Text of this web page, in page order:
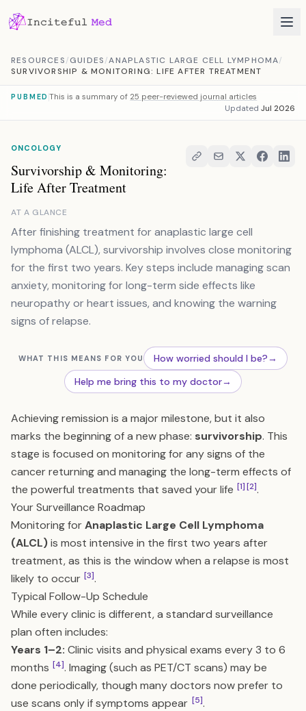
RESOURCES/GUIDES/ANAPLASTIC LARGE CELL LYMPHOMA/
SURVIVORSHIP & MONITORING: LIFE AFTER TREATMENT
PUBMED This is a summary of 25 peer-reviewed journal articles
Updated Jul 2026
ONCOLOGY
Survivorship & Monitoring:
Life After Treatment
AT A GLANCE
After finishing treatment for anaplastic large cell
lymphoma (ALCL), survivorship involves close monitoring
for the first two years. Key steps include managing scan
anxiety, monitoring for long-term side effects like
neuropathy or heart issues, and knowing the warning
signs of relapse.
WHAT THIS MEANS FOR YOU How worried should I be?→
Help me bring this to my doctor→
Achieving remission is a major milestone, but it also
marks the beginning of a new phase: survivorship. This
stage is focused on monitoring for any signs of the
cancer returning and managing the long-term effects of
the powerful treatments that saved your life [1][2].
Your Surveillance Roadmap
Monitoring forAnaplastic Large Cell Lymphoma
(ALCL)is most intensive in the first two years after
treatment, as this is the window when a relapse is most
likely to occur [3].
Typical Follow-Up Schedule
While every clinic is different, a standard surveillance
plan often includes:
Years 1–2: Clinic visits and physical exams every 3 to 6
months [4]. Imaging (such as PET/CT scans) may be
done periodically, though many doctors now prefer to
use scans only if symptoms appear [5].